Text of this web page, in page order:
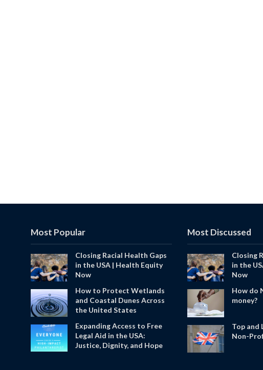
Most Popular
Closing Racial Health Gaps
in the USA | Health Equity
Now
How to Protect Wetlands
and Coastal Dunes Across
the United States
Expanding Access to Free
Legal Aid in the USA:
Justice, Dignity, and Hope
Most Discussed
Closing
in the
Now
How do
money?
Top and
Non-